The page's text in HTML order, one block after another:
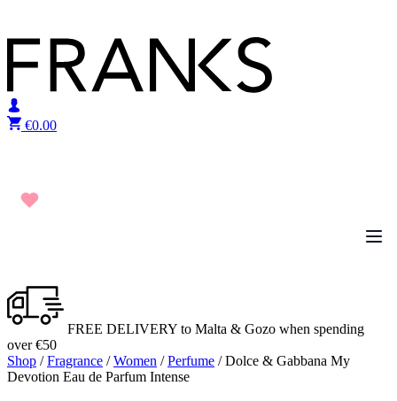
€0.00
FREE DELIVERY to Malta & Gozo when spending
over €50
Shop /Fragrance /Women /Perfume / Dolce & Gabbana My
Devotion Eau de Parfum Intense